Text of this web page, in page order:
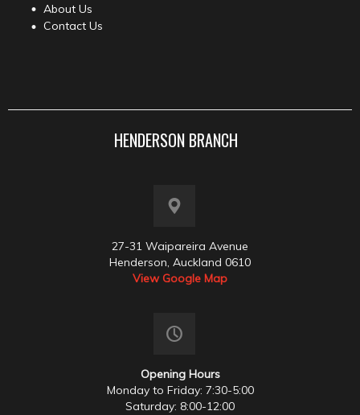
About Us
Contact Us
HENDERSON BRANCH
27-31 Waipareira Avenue
Henderson, Auckland 0610
View Google Map
Opening Hours
Monday to Friday: 7:30-5:00
Saturday: 8:00-12:00